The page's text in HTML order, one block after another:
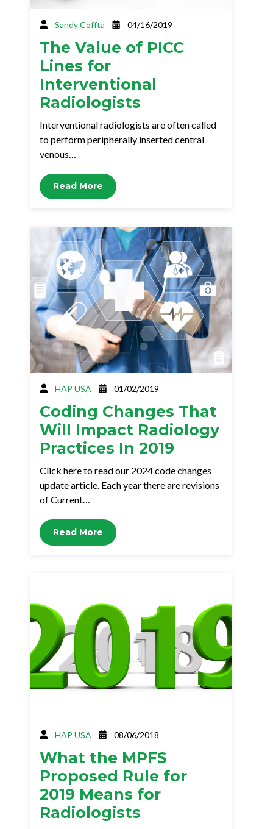
Sandy Coffta 04/16/2019
The Value of PICC
Lines for
Interventional
Radiologists
Interventional radiologists are often called
to perform peripherally inserted central
venous…
Read More
HAP USA 01/02/2019
Coding Changes That
Will Impact Radiology
Practices In 2019
Click here to read our 2024 code changes
update article. Each year there are revisions
of Current…
Read More
HAP USA 08/06/2018
What the MPFS
Proposed Rule for
2019 Means for
Radiologists